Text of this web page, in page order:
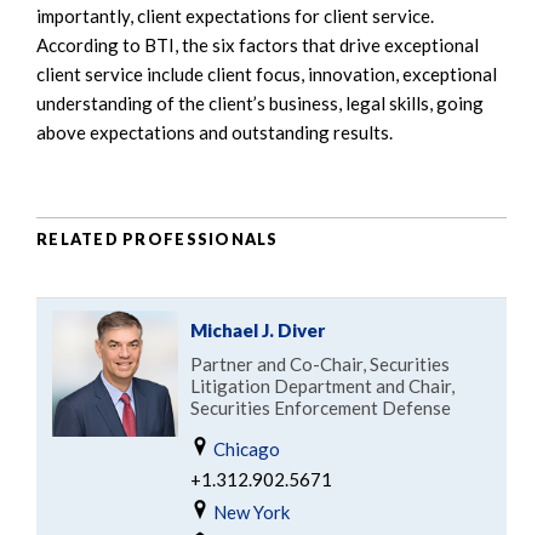
importantly, client expectations for client service.
According to BTI, the six factors that drive exceptional
client service include client focus, innovation, exceptional
understanding of the client’s business, legal skills, going
above expectations and outstanding results.
RELATED PROFESSIONALS
Michael J. Diver
Partner and Co-Chair, Securities
Litigation Department and Chair,
Securities Enforcement Defense
Chicago
+1.312.902.5671
New York